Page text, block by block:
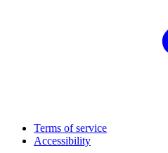
Terms of service
Accessibility